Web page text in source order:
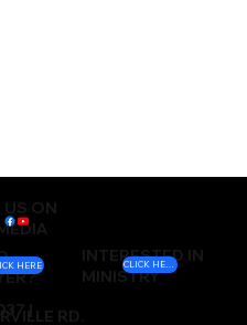
US ON
INTERESTED IN
MINISTRY
|
RD.
HERE CLICK HERE